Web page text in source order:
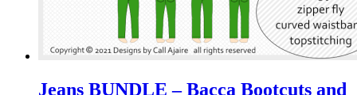
Jeans BUNDLE – Bacca Bootcuts and